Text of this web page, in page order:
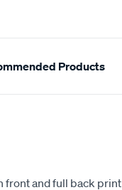
Products
front and full back print